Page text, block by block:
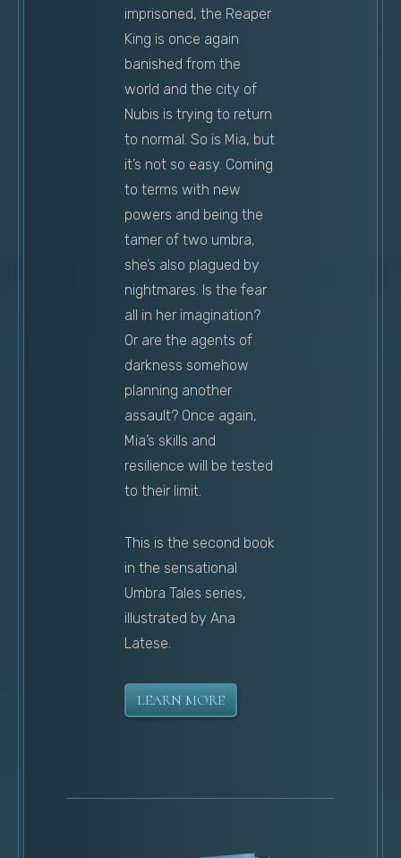
imprisoned, the Reaper
King is once again
banished from the
world and the city of
Nubis is trying to return
to normal. So is Mia, but
it’s not so easy. Coming
to terms with new
powers and being the
tamer of two umbra,
she’s also plagued by
nightmares. Is the fear
all in her imagination?
Or are the agents of
darkness somehow
planning another
assault? Once again,
Mia’s skills and
resilience will be tested
to their limit.
This is the second book
in the sensational
Umbra Tales series,
illustrated by Ana
Latese.
LEARN MORE